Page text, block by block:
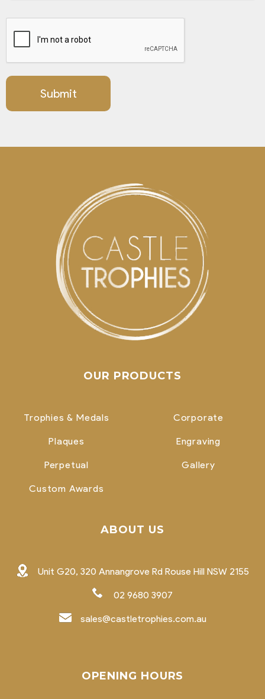
OUR PRODUCTS
Trophies & Medals
Plaques
Perpetual
Custom Awards
Corporate
Engraving
Gallery
ABOUT US
Unit G20, 320 Annangrove Rd Rouse Hill NSW 2155
02 9680 3907
sales@castletrophies.com.au
OPENING HOURS